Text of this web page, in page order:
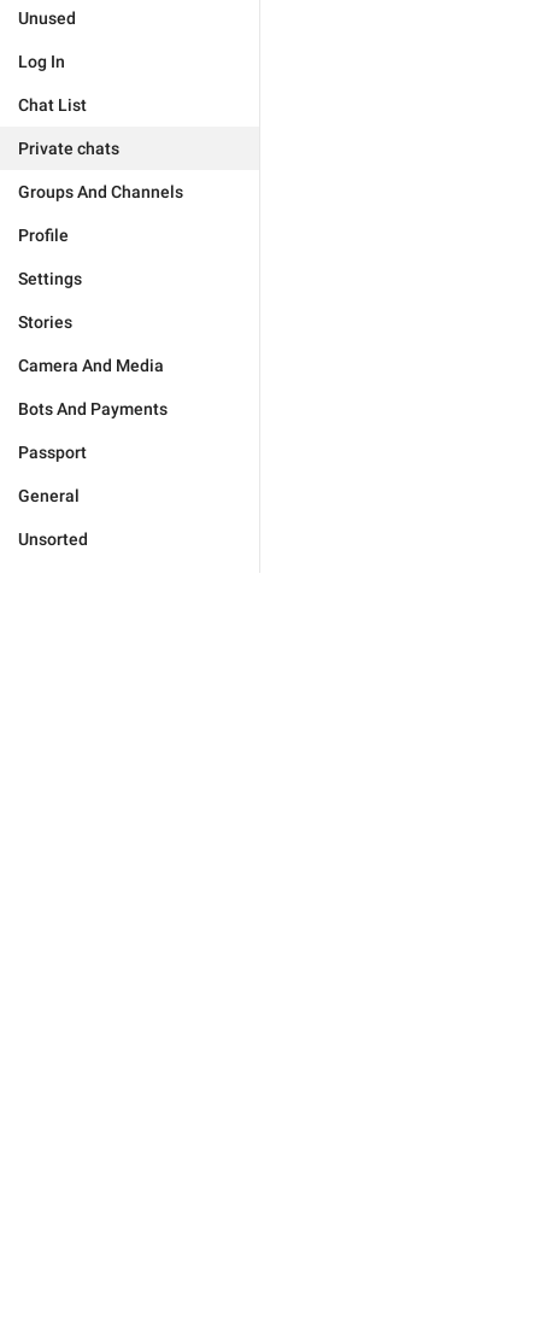
Unused
Log In
Chat List
Private chats
Groups And Channels
Profile
Settings
Stories
Camera And Media
Bots And Payments
Passport
General
Unsorted